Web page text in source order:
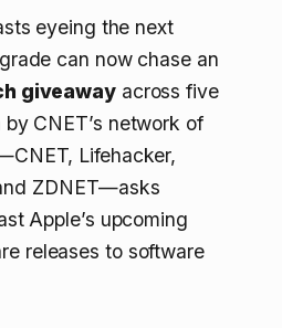
eyeing the next
can now chase an
giveawayacross five
CNET’s network of
Lifehacker,
ZDNET—asks
Apple’s upcoming
releases to software